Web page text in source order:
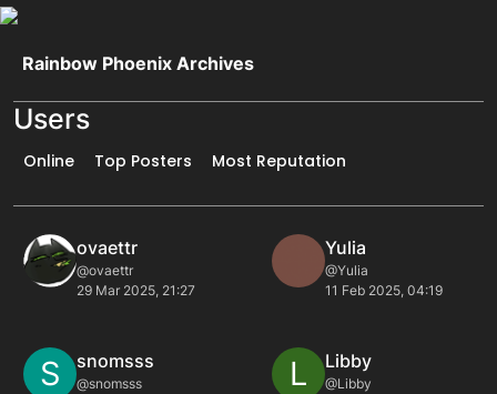
Skip to content
Rainbow Phoenix Archives
Users
Online Top Posters Most Reputation
ovaettr
@ovaettr
29 Mar 2025, 21:27
Yulia
@Yulia
11 Feb 2025, 04:19
S snomsss
@snomsss
L Libby
@Libby